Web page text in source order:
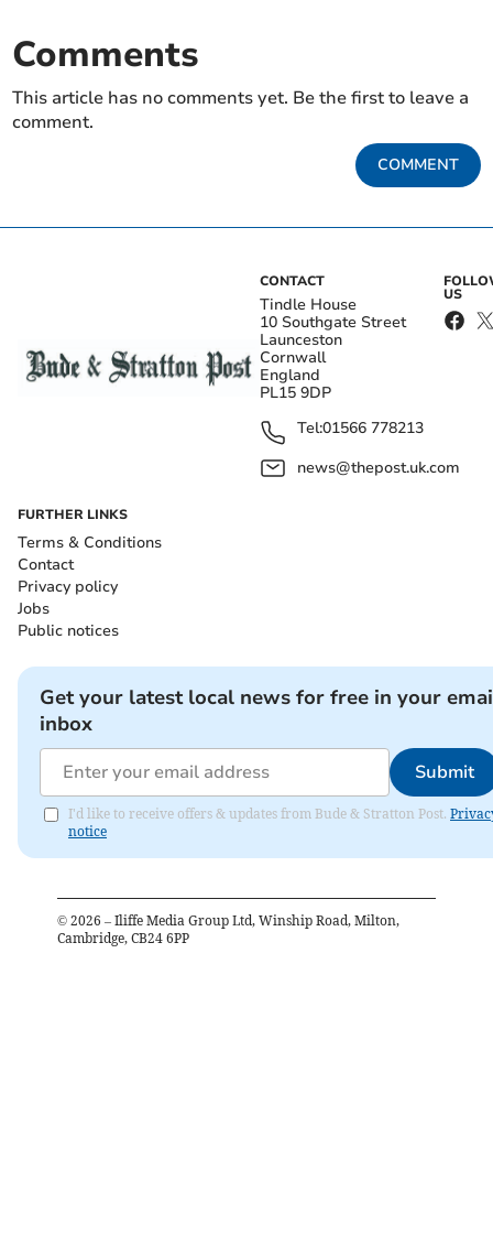
Comments
This article has no comments yet. Be the first to leave a
comment.
COMMENT
CONTACT
Tindle House
10 Southgate Street
Launceston
Cornwall
England
PL15 9DP
Tel:01566 778213
news@thepost.uk.com
US
FURTHER LINKS
Terms & Conditions
Contact
Privacy policy
Jobs
Public notices
Get your latest local news for free in your
inbox
Submit
I'd like to receive offers & updates from Bude & Stratton Post.
notice
© 2026 – Iliffe Media Group Ltd, Winship Road, Milton,
Cambridge, CB24 6PP